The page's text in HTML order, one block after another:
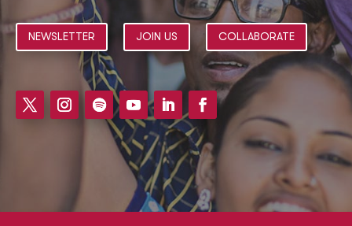
NEWSLETTER JOIN US COLLABORATE